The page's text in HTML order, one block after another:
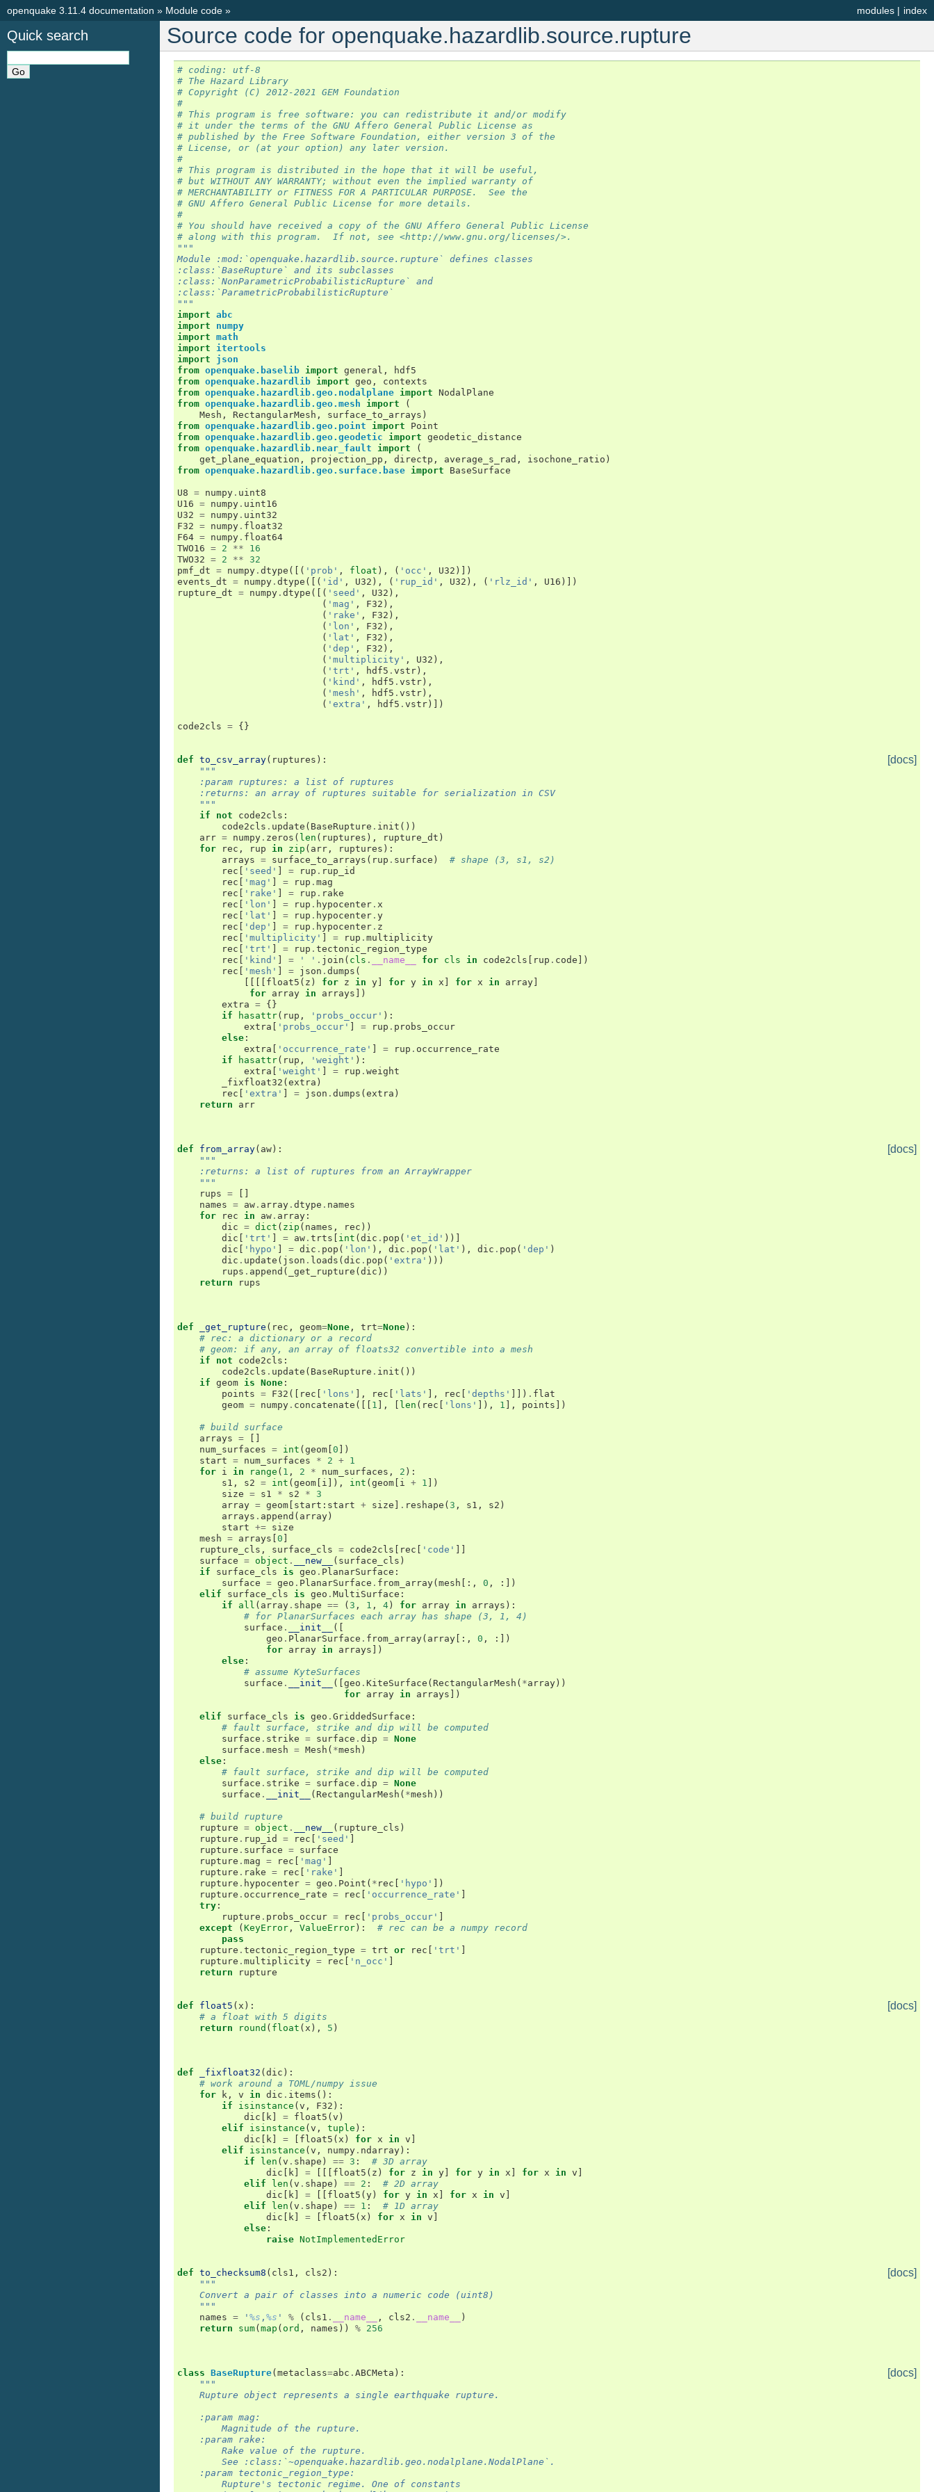
index
modules |
openquake 3.11.4 documentation » Module code »
Source code for openquake.hazardlib.source.rupture
# coding: utf-8
# The Hazard Library
# Copyright (C) 2012-2021 GEM Foundation
#
# This program is free software: you can redistribute it and/or modify
# it under the terms of the GNU Affero General Public License as
# published by the Free Software Foundation, either version 3 of the
# License, or (at your option) any later version.
#
# This program is distributed in the hope that it will be useful,
# but WITHOUT ANY WARRANTY; without even the implied warranty of
# MERCHANTABILITY or FITNESS FOR A PARTICULAR PURPOSE.  See the
# GNU Affero General Public License for more details.
#
# You should have received a copy of the GNU Affero General Public License
# along with this program.  If not, see <http://www.gnu.org/licenses/>.
"""
Module :mod:`openquake.hazardlib.source.rupture` defines classes
:class:`BaseRupture` and its subclasses
:class:`NonParametricProbabilisticRupture` and
:class:`ParametricProbabilisticRupture`
"""
import abc
import
numpy
import math
import
itertools
import
json
from openquake.baselib import general ,
hdf5
from openquake.hazardlib import geo ,
contexts
from openquake.hazardlib.geo.nodalplane import NodalPlane
from openquake.hazardlib.geo.mesh import
(
Mesh , RectangularMesh , surface_to_arrays )
from openquake.hazardlib.geo.point import
Point
from openquake.hazardlib.geo.geodetic import geodetic_distance
from openquake.hazardlib.near_fault import
(
get_plane_equation , projection_pp , directp , average_s_rad , isochone_ratio )
from openquake.hazardlib.geo.surface.base import BaseSurface
U8 = numpy . uint8
U16 = numpy . uint16
U32 = numpy . uint32
F32 = numpy . float32
F64 = numpy . float64
TWO16 = 2 **
16
TWO32 = 2 ** 32
pmf_dt = numpy . dtype ([( 'prob' , float ), ( 'occ' , U32 )])
events_dt = numpy . dtype ([( 'id' , U32 ), ( 'rup_id' , U32 ), ( 'rlz_id' , U16 )])
rupture_dt = numpy . dtype ([( 'seed' , U32 ),
( 'mag' , F32 ),
( 'rake' , F32 ),
( 'lon' , F32 ),
( 'lat' , F32 ),
( 'dep' , F32 ),
( 'multiplicity' , U32 ),
( 'trt' , hdf5 . vstr ),
( 'kind' , hdf5 . vstr ),
( 'mesh' , hdf5 . vstr ),
( 'extra' , hdf5 . vstr )])
code2cls = {}
[docs]
def to_csv_array( ruptures ):
"""
    :param ruptures: a list of ruptures
    :returns: an array of ruptures suitable for serialization in CSV
    """
if
not code2cls :
code2cls . update ( BaseRupture . init ())
arr = numpy . zeros ( len ( ruptures ), rupture_dt )
for
rec , rup in zip ( arr , ruptures ):
arrays = surface_to_arrays ( rup . surface )
# shape (3, s1, s2)
rec
'seed' = rup . rup_id
rec
'mag' = rup . mag
rec
'rake' = rup . rake
rec
'lon' = rup . hypocenter . x
rec
'lat' = rup . hypocenter . y
rec
'dep' = rup . hypocenter . z
rec
'multiplicity' = rup . multiplicity
rec
'trt' = rup . tectonic_region_type
rec
'kind' = ' ' . join ( cls . __name__ for cls in code2cls rup . code ])
rec
'mesh' = json . dumps (
float5 ( z ) for z in y for y in x for x in array
for array in arrays ])
extra = {}
if
hasattr( rup , 'probs_occur' ):
extra
'probs_occur' = rup . probs_occur
else :
extra
'occurrence_rate' = rup . occurrence_rate
if
hasattr( rup , 'weight' ):
extra
'weight' = rup . weight
_fixfloat32 ( extra )
rec
'extra' = json . dumps ( extra )
return
arr
[docs]
def from_array( aw ):
"""
    :returns: a list of ruptures from an ArrayWrapper
    """
rups =
names = aw . array . dtype . names
for
rec in aw . array :
dic = dict ( zip ( names , rec ))
dic
'trt' = aw . trts int ( dic . pop ( 'et_id' ))]
dic
'hypo' = dic . pop ( 'lon' ), dic . pop ( 'lat' ), dic . pop ( 'dep' )
dic . update ( json . loads ( dic . pop ( 'extra' )))
rups . append ( _get_rupture ( dic ))
return
rups
def _get_rupture ( rec , geom=None , trt=None ):
# rec: a dictionary or a record
# geom: if any, an array of floats32 convertible into a mesh
if
not code2cls :
code2cls . update ( BaseRupture . init ())
if geom is None :
points = F32 ([ rec 'lons' ], rec 'lats' ], rec 'depths' ]]) . flat
geom = numpy . concatenate ([[ 1 ], len ( rec 'lons' ]), 1 ], points ])
# build surface
arrays =
num_surfaces = int ( geom 0 ])
start = num_surfaces * 2 + 1
for i in range ( 1 , 2 * num_surfaces , 2 ):
s1 , s2 = int ( geom i ]), int ( geom i + 1 ])
size = s1 * s2 * 3
array = geom start : start + size . reshape ( 3 , s1 , s2 )
arrays . append ( array )
start += size
mesh = arrays 0
rupture_cls , surface_cls = code2cls rec 'code'
surface = object . __new__ ( surface_cls )
if
surface_cls is geo . PlanarSurface :
surface = geo . PlanarSurface . from_array( mesh [:, 0 ,
:])
elif
surface_cls is geo . MultiSurface :
if
all ( array . shape == ( 3 , 1 , 4 ) for array in arrays ):
# for PlanarSurfaces each array has shape (3, 1, 4)
surface . __init__
([
geo . PlanarSurface . from_array( array [:, 0 ,
:])
for array in arrays ])
else :
# assume KyteSurfaces
surface . __init__ ([ geo . KiteSurface ( RectangularMesh ( *array ))
for array in arrays ])
elif surface_cls is geo . GriddedSurface :
# fault surface, strike and dip will be computed
surface . strike = surface . dip = None
surface . mesh = Mesh ( *mesh )
else :
# fault surface, strike and dip will be computed
surface . strike = surface . dip = None
surface . __init__ ( RectangularMesh ( *mesh ))
# build rupture
rupture = object . __new__ ( rupture_cls )
rupture . rup_id = rec 'seed'
rupture . surface = surface
rupture . mag = rec 'mag'
rupture . rake = rec 'rake'
rupture . hypocenter = geo . Point ( * rec 'hypo'
])
rupture . occurrence_rate = rec 'occurrence_rate'
try :
rupture . probs_occur = rec 'probs_occur'
except
( KeyError , ValueError ):
# rec can be a numpy record
pass
rupture . tectonic_region_type = trt or rec 'trt'
rupture . multiplicity = rec 'n_occ'
return
rupture
[docs]
def float5 ( x ):
# a float with 5 digits
return
round ( float ( x ), 5 )
def _fixfloat32 ( dic ):
# work around a TOML/numpy issue
for
k , v in dic . items ():
if
isinstance ( v , F32 ):
dic
k = float5 ( v )
elif
isinstance ( v , tuple ):
dic
k = float5 ( x ) for x in v
elif
isinstance ( v , numpy . ndarray ):
if
len ( v . shape ) == 3 :
# 3D array
dic
k = float5 ( z ) for z in y for y in x for x in v
elif
len ( v . shape ) == 2 :
# 2D array
dic
k = float5 ( y ) for y in x for x in v
elif
len ( v . shape ) == 1 :
# 1D array
dic
k = float5 ( x ) for x in v
else :
raise NotImplementedError
[docs]
def to_checksum8 ( cls1 , cls2 ):
"""
    Convert a pair of classes into a numeric code (uint8)
    """
names = ' %s , %s ' % ( cls1 . __name__ , cls2 . __name__
)
return
sum( map ( ord , names )) % 256
[docs]
class BaseRupture( metaclass=abc . ABCMeta ):
"""
    Rupture object represents a single earthquake rupture.
    :param mag:
        Magnitude of the rupture.
    :param rake:
        Rake value of the rupture.
        See :class:`~openquake.hazardlib.geo.nodalplane.NodalPlane`.
    :param tectonic_region_type:
        Rupture's tectonic regime. One of constants
Quick search